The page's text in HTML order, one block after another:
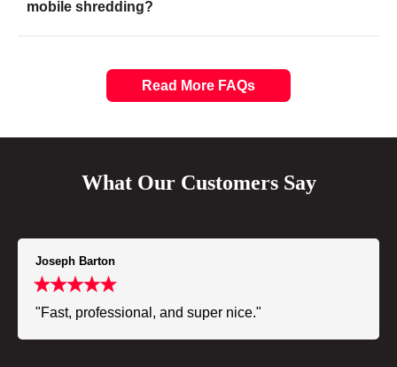
mobile shredding?
Read More FAQs
What Our Customers Say
Joseph Barton
"Fast, professional, and super nice."